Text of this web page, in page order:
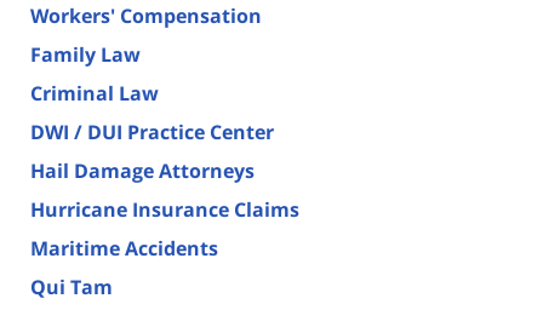
Workers' Compensation
Family Law
Criminal Law
DWI / DUI Practice Center
Hail Damage Attorneys
Hurricane Insurance Claims
Maritime Accidents
Qui Tam